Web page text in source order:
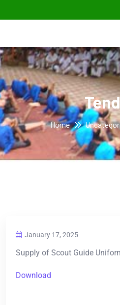
Home
January 17, 2025
Supply of Scout Guide
Download